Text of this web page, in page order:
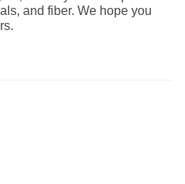
and fiber. We hope you